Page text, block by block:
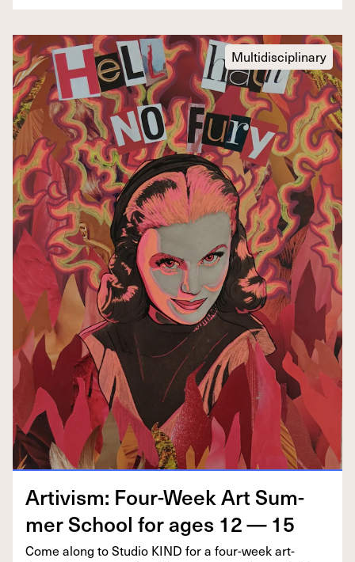
Multidisciplinary
Artivism: Four-Week Art Sum­
mer School for ages 12—15
Come along to Stu­dio KIND for a four-week art-